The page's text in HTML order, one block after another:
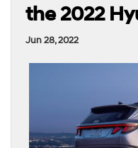
the 2022
Jun 28, 2022